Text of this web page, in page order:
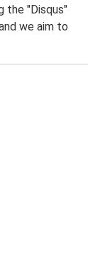
the "Disqus"
we aim to